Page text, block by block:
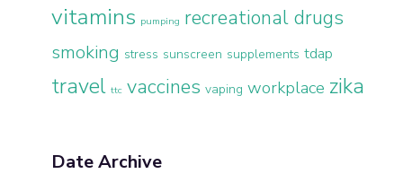
vitamins pumping recreational drugs
smoking stress sunscreen supplements tdap
travel ttc vaccines vaping workplace zika
Date Archive